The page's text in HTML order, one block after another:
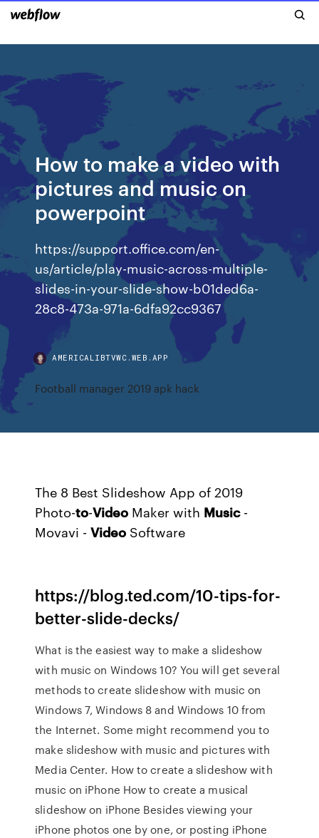
How to make a video with
pictures and music on
powerpoint
https://support.office.com/en-
us/article/play-music-across-multiple-
slides-in-your-slide-show-b01ded6a-
28c8-473a-971a-6dfa92cc9367
AMERICALIBTVWC.WEB.APP
Football manager 2019 apk hack
The 8 Best Slideshow App of 2019
Photo-to-Video Maker with Music-
Movavi -Video Software
https://blog.ted.com/10-tips-for-
better-slide-decks/
What is the easiest way to make a slideshow
with music on Windows 10? You will get several
methods to create slideshow with music on
Windows 7, Windows 8 and Windows 10 from
the Internet. Some might recommend you to
make slideshow with music and pictures with
Media Center. How to create a slideshow with
music on iPhone How to create a musical
slideshow on iPhone Besides viewing your
iPhone photos one by one, or posting iPhone